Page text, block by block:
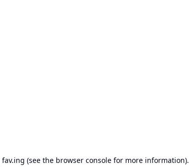
fav.ing (see the browser consolefor more information).